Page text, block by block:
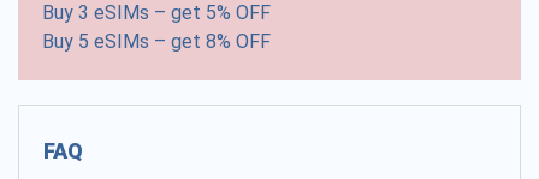
Buy 3 eSIMs – get 5% OFF
Buy 5 eSIMs – get 8% OFF
FAQ